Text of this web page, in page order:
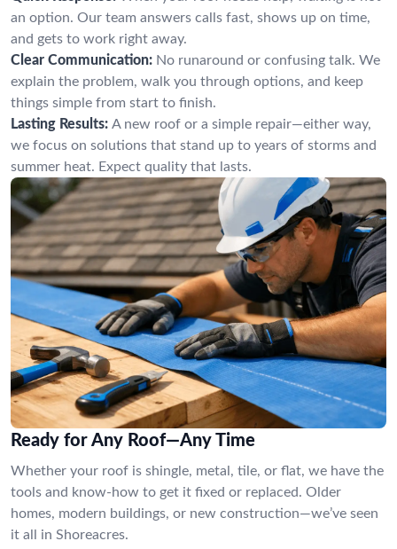
an option. Our team answers calls fast, shows up on time,
and gets to work right away.
Clear Communication: No runaround or confusing talk. We
explain the problem, walk you through options, and keep
things simple from start to finish.
Lasting Results: A new roof or a simple repair—either way,
we focus on solutions that stand up to years of storms and
summer heat. Expect quality that lasts.
Ready for Any Roof—Any Time
Whether your roof is shingle, metal, tile, or flat, we have the
tools and know-how to get it fixed or replaced. Older
homes, modern buildings, or new construction—we’ve seen
it all in Shoreacres.